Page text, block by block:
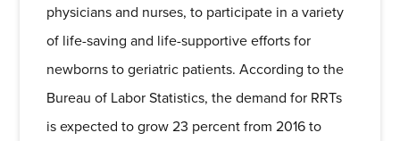
physicians and nurses, to participate in a variety
of life-saving and life-supportive efforts for
newborns to geriatric patients. According to the
Bureau of Labor Statistics, the demand for RRTs
is expected to grow 23 percent from 2016 to